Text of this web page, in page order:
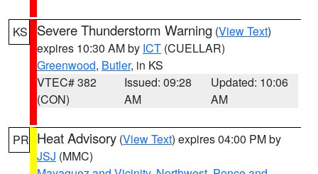
KS Severe Thunderstorm Warning (View Text)
expires 10:30 AM by ICT (CUELLAR)
Greenwood, Butler, in KS
VTEC# 382
(CON)
Issued: 09:28
AM
Updated: 10:06
AM
PR Heat Advisory (View Text) expires 04:00 PM by
JSJ (MMC)